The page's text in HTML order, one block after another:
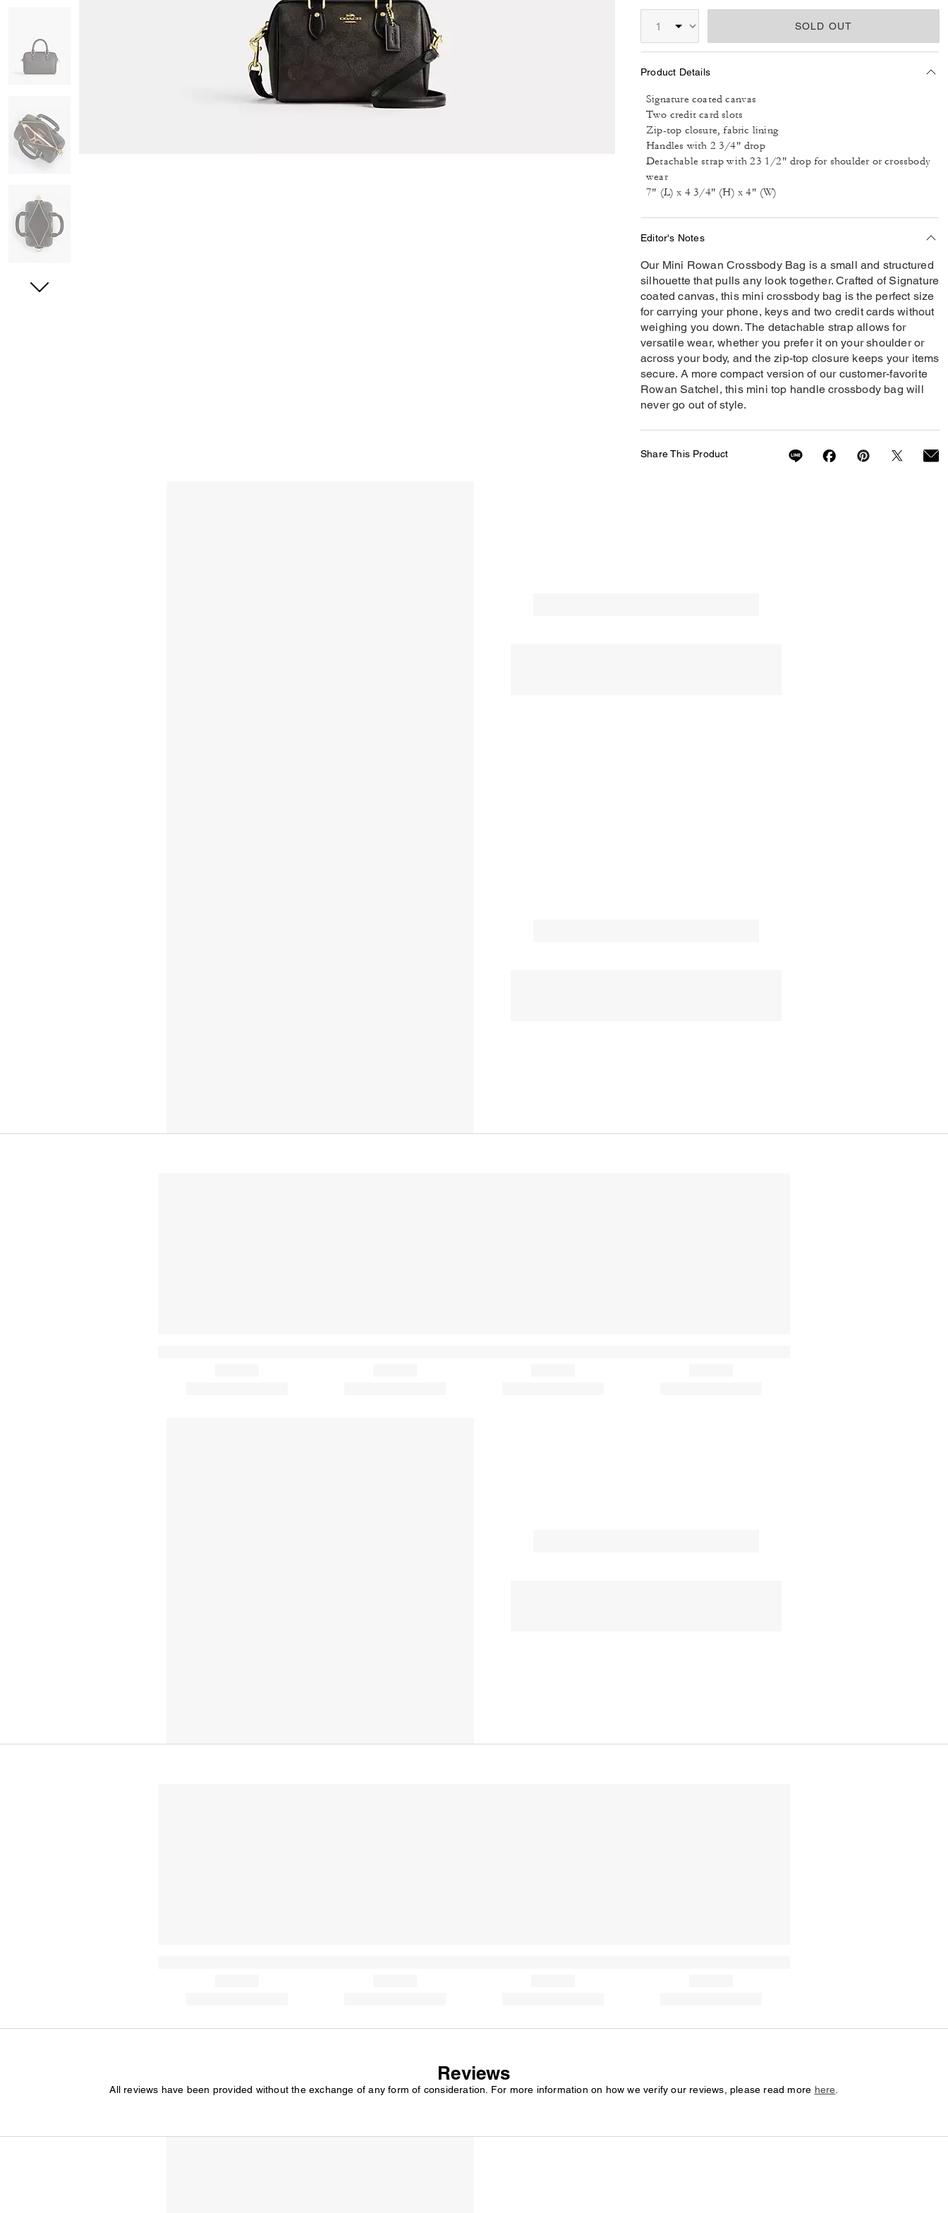
SOLD OUT
Product Details
Signature coated canvas
Two credit card slots
Zip-top closure, fabric lining
Handles with 2 3/4" drop
Detachable strap with 23 1/2" drop for shoulder or crossbody
wear
7" (L) x 4 3/4" (H) x 4" (W)
Editor's Notes
Our Mini Rowan Crossbody Bag is a small and structured
silhouette that pulls any look together. Crafted of Signature
coated canvas, this mini crossbody bag is the perfect size
for carrying your phone, keys and two credit cards without
weighing you down. The detachable strap allows for
versatile wear, whether you prefer it on your shoulder or
across your body, and the zip-top closure keeps your items
secure. A more compact version of our customer-favorite
Rowan Satchel, this mini top handle crossbody bag will
never go out of style.
Share This Product
Reviews
All reviews have been provided without the exchange of any form of consideration. For more information on how we verify our reviews, please read more here